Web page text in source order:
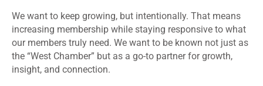
We want to keep growing, but intentionally. That means
increasing membership while staying responsive to what
our members truly need. We want to be known not just as
the “West Chamber” but as a go-to partner for growth,
insight, and connection.